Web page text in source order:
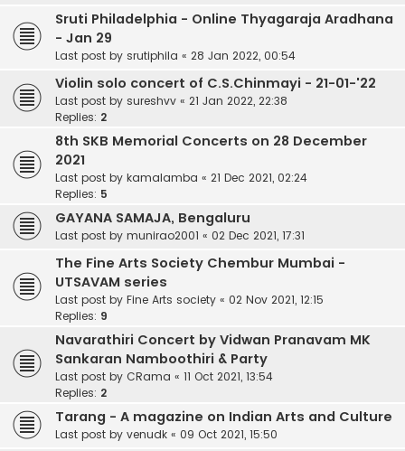
Sruti Philadelphia - Online Thyagaraja Aradhana
- Jan 29
Last post by srutiphila « 28 Jan 2022, 00:54
Violin solo concert of C.S.Chinmayi - 21-01-'22
Last post by sureshvv « 21 Jan 2022, 22:38
Replies: 2
8th SKB Memorial Concerts on 28 December
2021
Last post by kamalamba « 21 Dec 2021, 02:24
Replies: 5
GAYANA SAMAJA, Bengaluru
Last post by munirao2001 « 02 Dec 2021, 17:31
The Fine Arts Society Chembur Mumbai -
UTSAVAM series
Last post by Fine Arts society « 02 Nov 2021, 12:15
Replies: 9
Navarathiri Concert by Vidwan Pranavam MK
Sankaran Namboothiri & Party
Last post by CRama « 11 Oct 2021, 13:54
Replies: 2
Tarang - A magazine on Indian Arts and Culture
Last post by venudk « 09 Oct 2021, 15:50